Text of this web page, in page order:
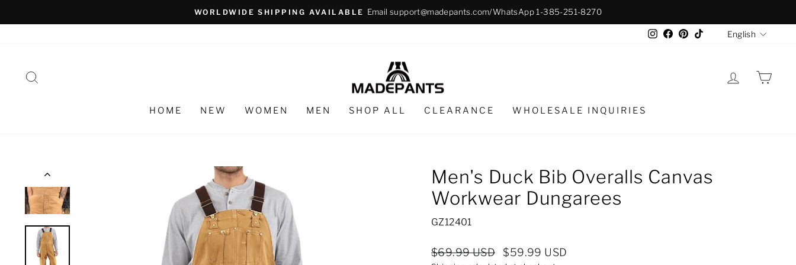
to
Pause
WORLDWIDE SHIPPING AVAILABLE Email support@madepants.com/WhatsApp 1-385-251-8270
Instagram
Facebook
Pinterest
TikTokEnglish
LOG IN
HOME NEW WOMEN MEN SHOP ALL CLEARANCE WHOLESALE INQUIRIES
Men's Duck Bib Overalls Canvas
Workwear Dungarees
GZ12401
Regular
$69.99 USD
Sale
$59.99 USD